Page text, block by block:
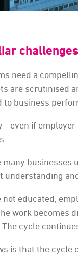
need a
are scrutinised
to business
- even if
many businesses
understanding
not educated,
work becomes
cycle
is that the cycle